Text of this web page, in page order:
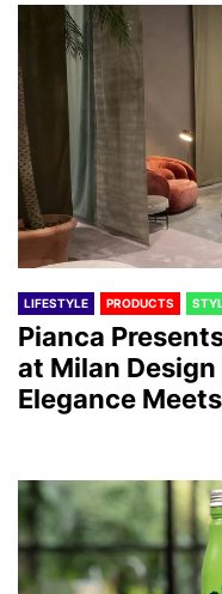
LIFESTYLE PRODUCTS
Pianca
at Milan
Elegance